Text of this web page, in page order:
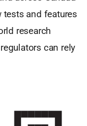
tests and features
research
can rely